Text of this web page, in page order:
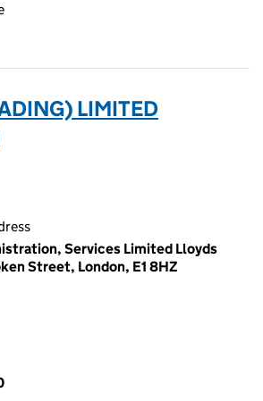
LIMITED
Services Limited Lloyds
Street, London, E1 8HZ